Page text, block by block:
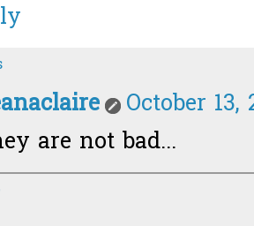
October 13,
are not bad...